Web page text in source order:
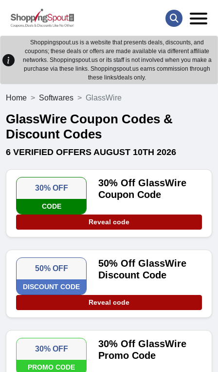
Shoppingspout.us is a website that presents deals, discounts, and
coupons; these deals or offers are made available via different affiliate
networks. Shoppingspout.us or its staff is not involved when you make a
purchase via these links. Shoppingspout.us earns commission through
these links/deals only.
Home Softwares GlassWire
GlassWire Coupon Codes &
Discount Codes
6 VERIFIED OFFERS AUGUST 10TH 2026
30% OFF
CODE
30% Off GlassWire
Coupon Code
Reveal code
50% OFF
DISCOUNT CODE
50% Off GlassWire
Discount Code
Reveal code
30% OFF
PROMO CODE
30% Off GlassWire
Promo Code